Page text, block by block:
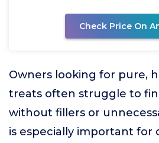
Check Price On
Owners looking for pure,
treats often struggle to
without fillers or
is especially important for